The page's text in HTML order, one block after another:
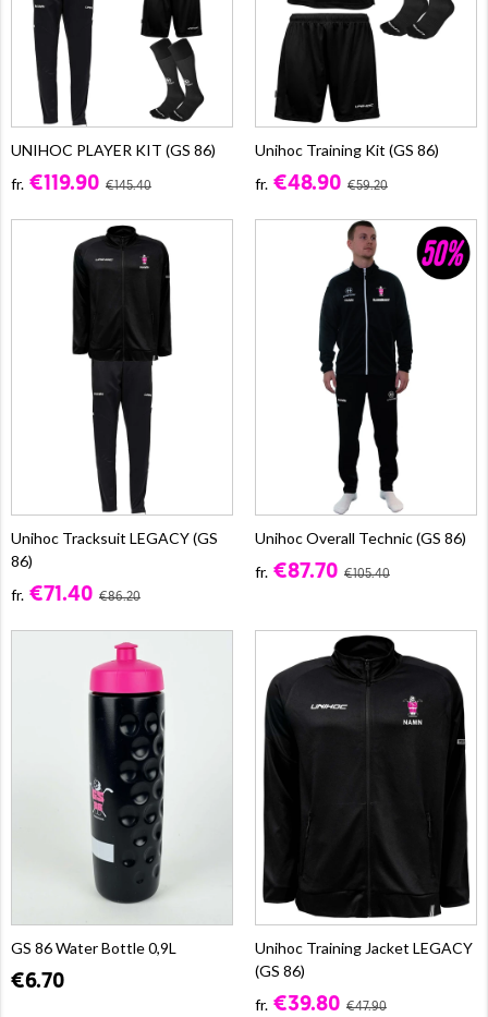
UNIHOC PLAYER KIT (GS 86)
fr. €119.90 €145.40
Unihoc Training Kit (GS 86)
fr. €48.90 €59.20
Unihoc Tracksuit LEGACY (GS
86)
fr. €71.40 €86.20
Unihoc Overall Technic (GS 86)
fr. €87.70 €105.40
GS 86 Water Bottle 0,9L
€6.70
Unihoc Training Jacket LEGACY
(GS 86)
fr. €39.80 €47.90